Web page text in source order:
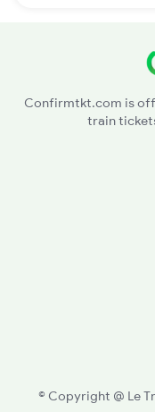
Confirmtkt.com is
train
© Copyright @ Le